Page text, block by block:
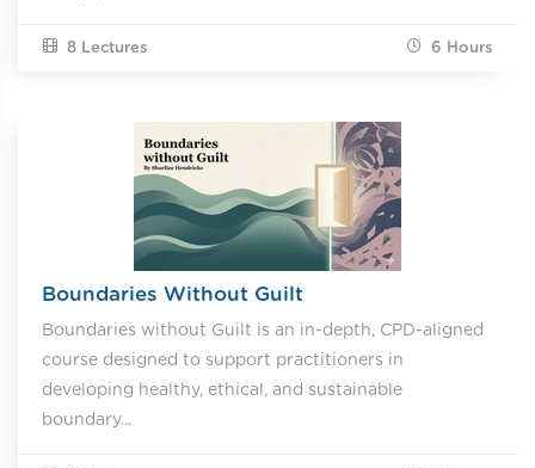
8 Lectures 6 Hours
Boundaries Without Guilt
Boundaries without Guilt is an in-depth, CPD-aligned
course designed to support practitioners in
developing healthy, ethical, and sustainable
boundary...